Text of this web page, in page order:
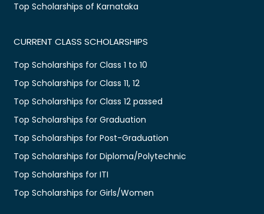
Top Scholarships of Karnataka
CURRENT CLASS SCHOLARSHIPS
Top Scholarships for Class 1 to 10
Top Scholarships for Class 11, 12
Top Scholarships for Class 12 passed
Top Scholarships for Graduation
Top Scholarships for Post-Graduation
Top Scholarships for Diploma/Polytechnic
Top Scholarships for ITI
Top Scholarships for Girls/Women